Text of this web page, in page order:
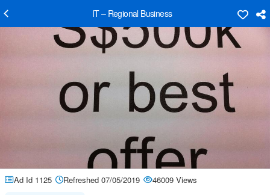
IT – Regional Business
Ad Id 1125 Refreshed 07/05/2019 46009 Views